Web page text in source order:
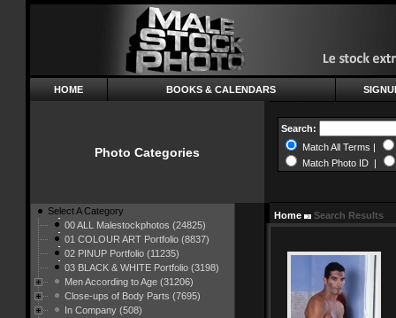
HOME BOOKS & CALENDARS
Photo Categories
Search:
Match All Terms |
Match Photo ID |
Select A Category
00 ALL Malestockphotos (24825)
01 COLOUR ART Portfolio (8837)
02 PINUP Portfolio (11235)
03 BLACK & WHITE Portfolio (3198)
Men According to Age (31206)
Close-ups of Body Parts (7695)
In Company (508)
Home Search Results